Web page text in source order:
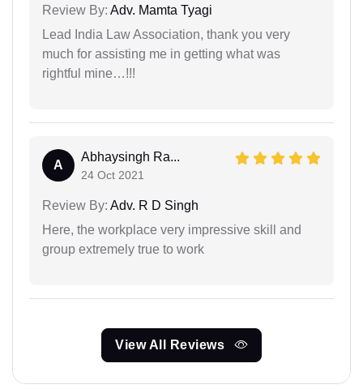
Review By: Adv. Mamta Tyagi
Lead India Law Association, thank you very
much for assisting me in getting what was
rightful mine…!!!
A
Abhaysingh Ra...
24 Oct 2021
Review By: Adv. R D Singh
Here, the workplace very impressive skill and
group extremely true to work
View All Reviews